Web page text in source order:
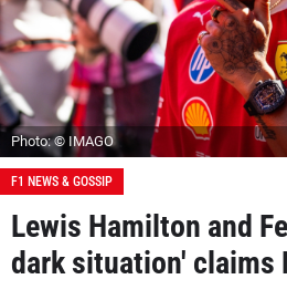
Photo: © IMAGO
F1 NEWS & GOSSIP
Lewis Hamilton and
dark situation' claims